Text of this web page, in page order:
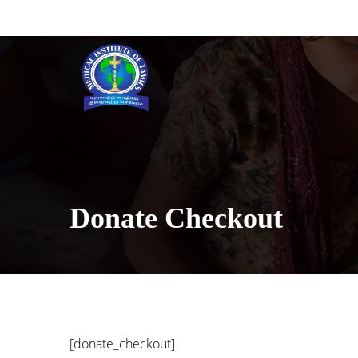
Donate Checkout
[donate_checkout]